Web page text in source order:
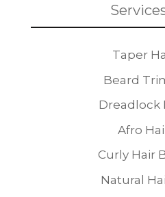
Taper
Beard
Dreadlock
Afro
Curly Hair
Natural